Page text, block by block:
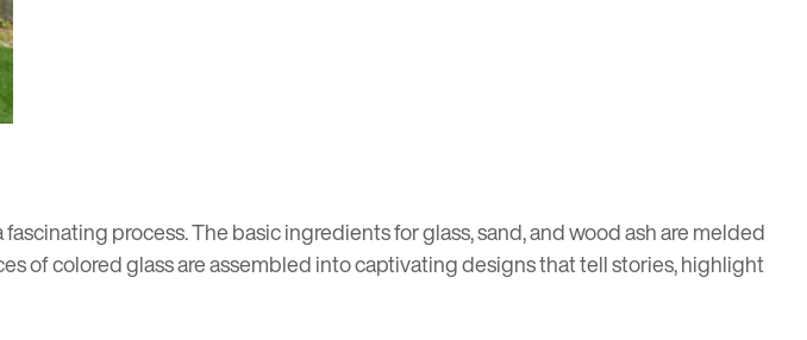
process. The basic ingredients for glass, sand, and wood ash are melded
of colored glass are assembled into captivating designs that tell stories, highlight